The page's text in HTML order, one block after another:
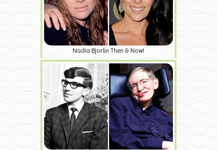
Nadia Bjorlin Then & Now!